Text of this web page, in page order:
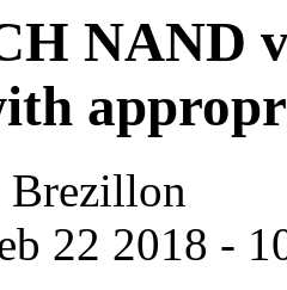
NAND
Brezillon
22 2018 -